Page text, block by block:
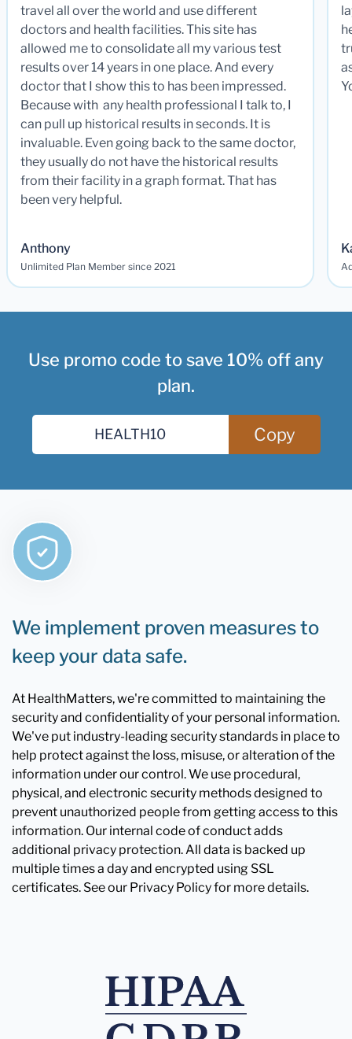
travel all over the world and use different
doctors and health facilities. This site has
allowed me to consolidate all my various test
results over 14 years in one place. And every
doctor that I show this to has been impressed.
Because with any health professional I talk to, I
can pull up historical results in seconds. It is
invaluable. Even going back to the same doctor,
they usually do not have the historical results
from their facility in a graph format. That has
been very helpful.
Anthony
Unlimited Plan Member since 2021
Use promo code to save 10% off any
plan.
Copy
We implement proven measures to
keep your data safe.
At HealthMatters, we're committed to maintaining the
security and confidentiality of your personal information.
We've put industry-leading security standards in place to
help protect against the loss, misuse, or alteration of the
information under our control. We use procedural,
physical, and electronic security methods designed to
prevent unauthorized people from getting access to this
information. Our internal code of conduct adds
additional privacy protection. All data is backed up
multiple times a day and encrypted using SSL
certificates. See our Privacy Policy for more details.